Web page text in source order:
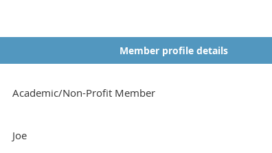
Member profile details
Academic/Non-Profit Member
Joe